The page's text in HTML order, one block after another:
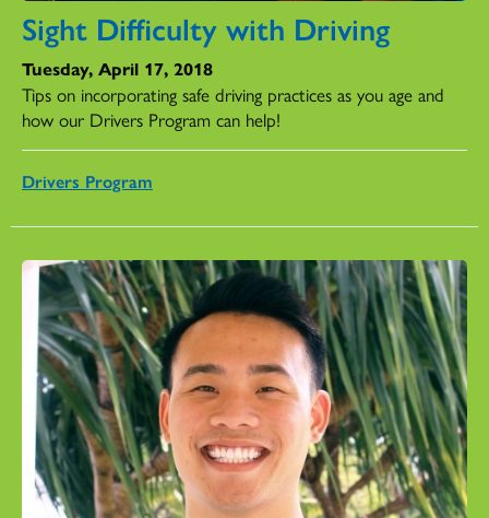
Sight Difficulty with Driving
Tuesday, April 17, 2018
Tips on incorporating safe driving practices as you age and
how our Drivers Program can help!
Drivers Program